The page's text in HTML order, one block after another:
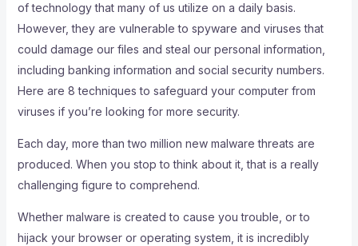
of technology that many of us utilize on a daily basis.
However, they are vulnerable to spyware and viruses that
could damage our files and steal our personal information,
including banking information and social security numbers.
Here are 8 techniques to safeguard your computer from
viruses if you’re looking for more security.
Each day, more than two million new malware threats are
produced. When you stop to think about it, that is a really
challenging figure to comprehend.
Whether malware is created to cause you trouble, or to
hijack your browser or operating system, it is incredibly